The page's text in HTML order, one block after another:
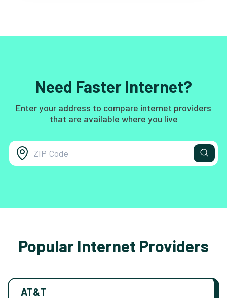
Need Faster Internet?
Enter your address to compare internet providers
that are available where you live
Popular Internet Providers
AT&T